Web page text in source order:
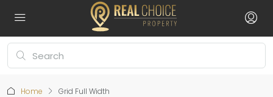
Home Grid Full Width